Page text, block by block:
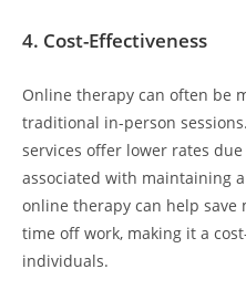
4. Cost-Effectiveness
Online therapy can often be
traditional in-person
services offer lower rates
associated with maintaining
online therapy can help
time off work, making it a
individuals.